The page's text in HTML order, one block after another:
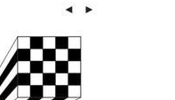
◄ ►